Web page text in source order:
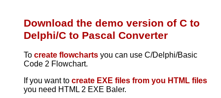
Download the demo version of C to
Delphi/C to Pascal Converter
To create flowcharts you can use C/Delphi/Basic
Code 2 Flowchart.
If you want to create EXE files from you HTML files
you need HTML 2 EXE Baler.